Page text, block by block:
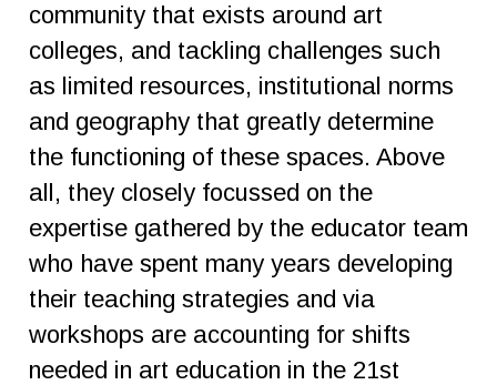
community that exists around art
colleges, and tackling challenges such
as limited resources, institutional norms
and geography that greatly determine
the functioning of these spaces. Above
all, they closely focussed on the
expertise gathered by the educator team
who have spent many years developing
their teaching strategies and via
workshops are accounting for shifts
needed in art education in the 21st